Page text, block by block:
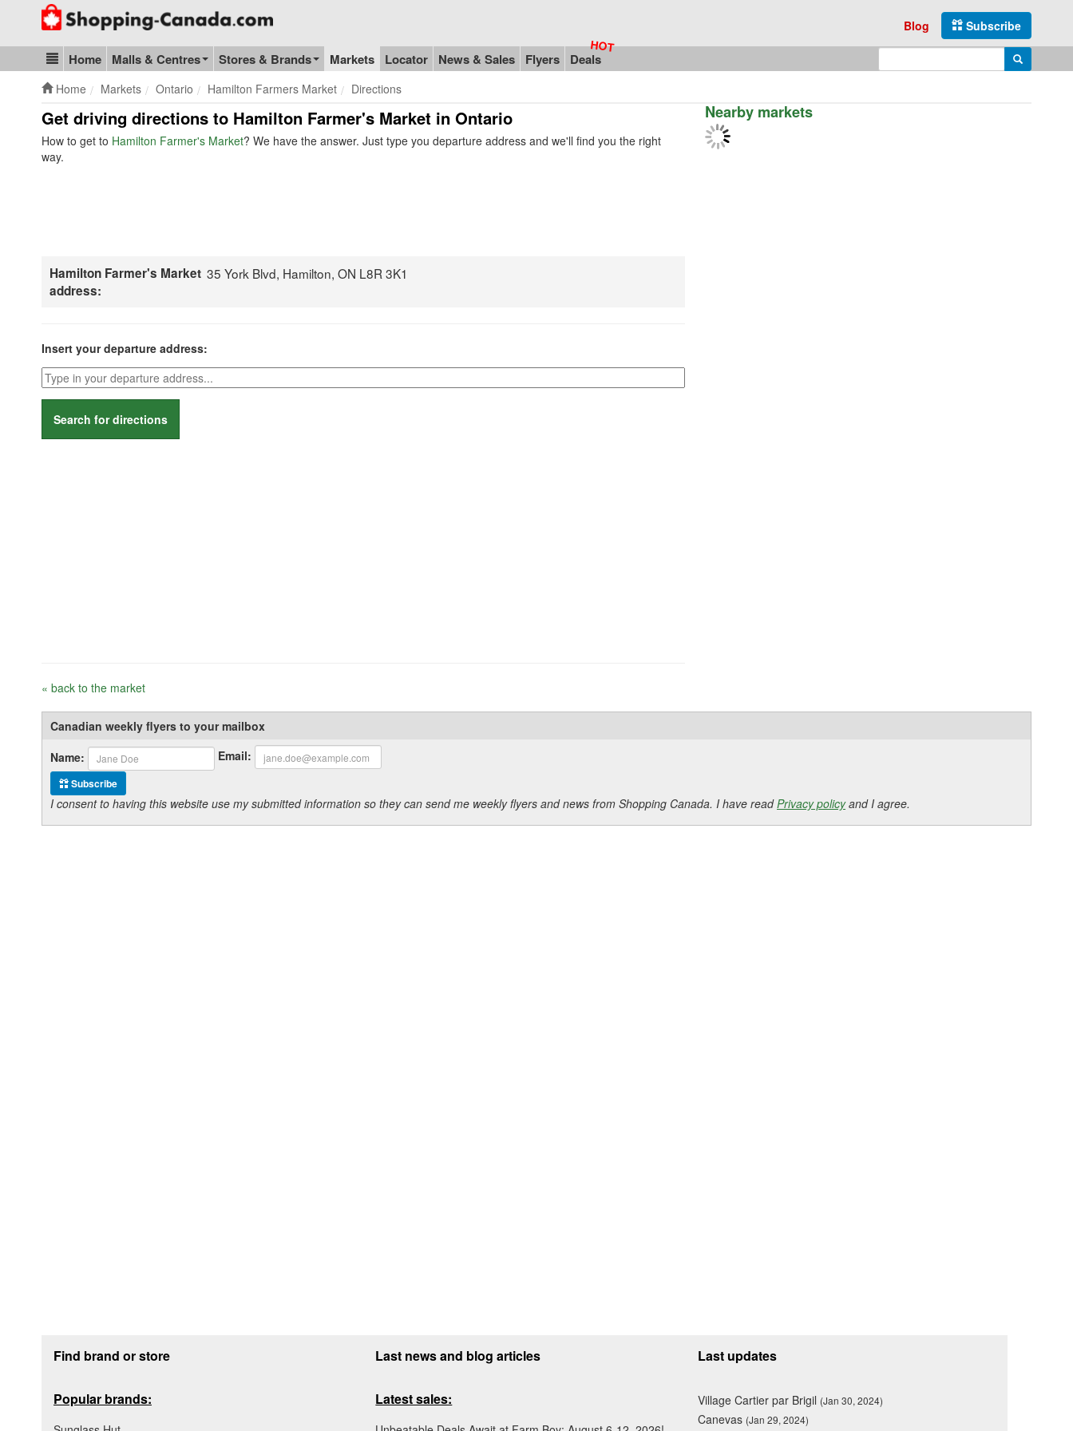
Go to homepage - click to logo image
Subscribe
Blog
Blog & Update
Home Malls & Centres Stores & Brands Markets Locator News & Sales Flyers Deals Search
Home Markets Ontario Hamilton Farmers Market Directions
Get driving directions to Hamilton Farmer's Market in Ontario
How to get to Hamilton Farmer's Market? We have the answer. Just type you departure address and we'll find you the right
way.
Hamilton Farmer's Market
address:
35 York Blvd, Hamilton, ON L8R 3K1
Insert your departure address:
Search for directions
« back to the market
Nearby markets
Canadian weekly flyers to your mailbox
Name:
Email:
Subscribe
I consent to having this website use my submitted information so they can send me weekly flyers and news from Shopping Canada. I have readPrivacy policyand I agree.
Find brand or store
Popular brands:
Last news and blog articles
Latest sales:
Last updates
Village Cartier par Brigil (Jan 30, 2024)
Canevas (Jan 29, 2024)